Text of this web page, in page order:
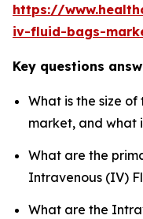
https://
iv-fluid-bags-
Key questions
What is the size
market, and what
What are the
Intravenous (IV)
What are the